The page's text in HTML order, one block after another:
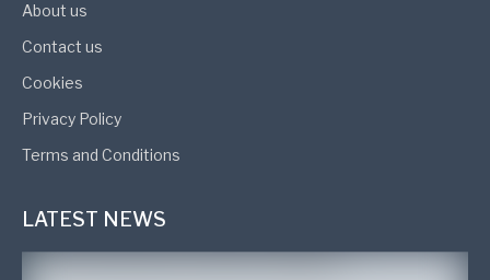
About us
Contact us
Cookies
Privacy Policy
Terms and Conditions
LATEST NEWS